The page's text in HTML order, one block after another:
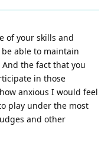
of your skills and
able to maintain
the fact that you
in those
anxious I would feel
play under the most
and other